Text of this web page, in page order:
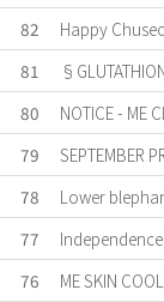
82
Happy
81
80
NOTICE - ME
79
SEPTEMBER
78
Lower
77
76
ME SKIN